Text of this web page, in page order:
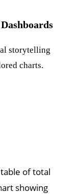
storytelling
charts.
of total
showing